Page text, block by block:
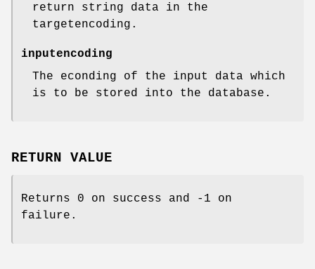
return string data in the
targetencoding.
inputencoding
The econding of the input data which
is to be stored into the database.
RETURN VALUE
Returns 0 on success and -1 on
failure.